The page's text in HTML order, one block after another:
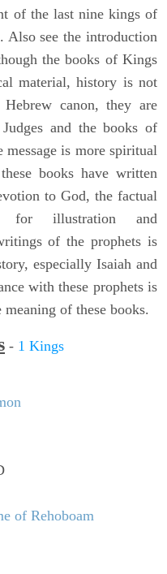
of the last nine kings of
Also see the introduction
the books of Kings
material, history is not
canon, they are
and the books of
message is more spiritual
books have written
to God, the factual
for illustration and
of the prophets is
especially Isaiah and
with these prophets is
of these books.
- 1 Kings
of Rehoboam